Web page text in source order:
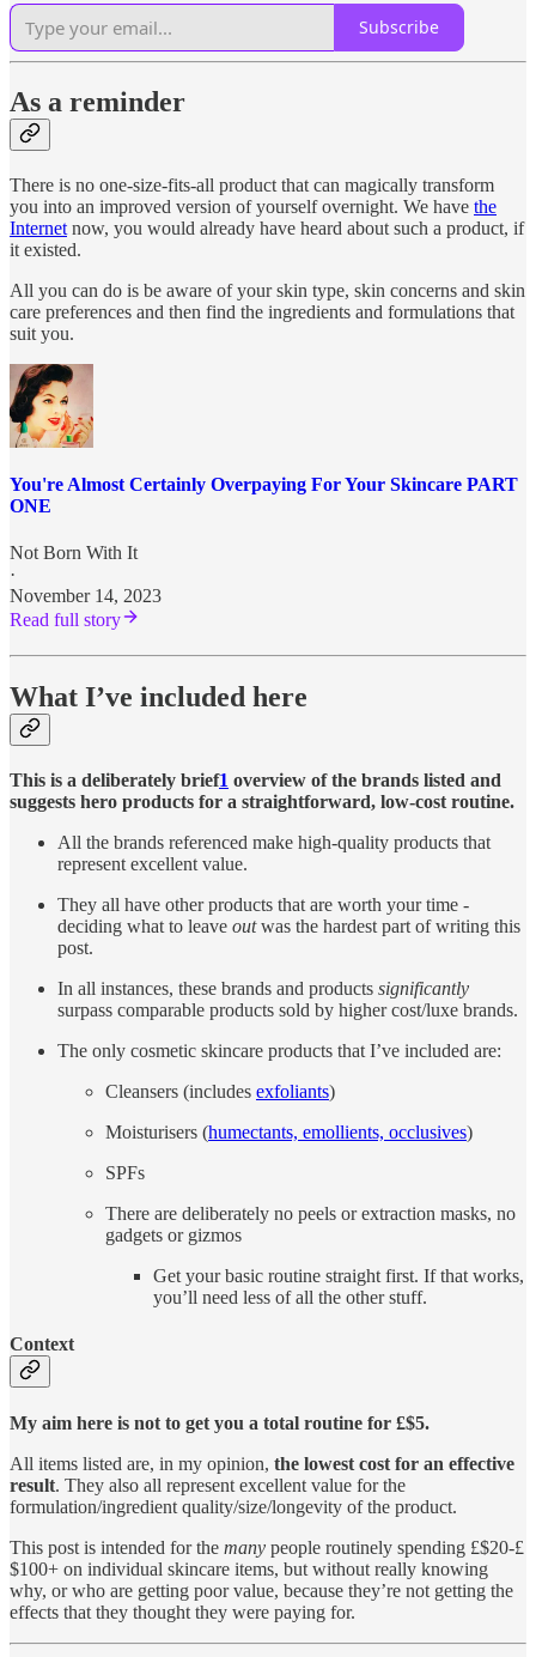
Subscribe
As a reminder
There is no one-size-fits-all product that can magically transform
you into an improved version of yourself overnight. We have the
Internet now, you would already have heard about such a product, if
it existed.
All you can do is be aware of your skin type, skin concerns and skin
care preferences and then find the ingredients and formulations that
suit you.
You're Almost Certainly Overpaying For Your Skincare PART
ONE
Not Born With It
·
November 14, 2023
Read full story
What I’ve included here
This is a deliberately brief1 overview of the brands listed and
suggests hero products for a straightforward, low-cost routine.
All the brands referenced make high-quality products that
represent excellent value.
They all have other products that are worth your time -
deciding what to leave outwas the hardest part of writing this
post.
In all instances, these brands and products significantly
surpass comparable products sold by higher cost/luxe brands.
The only cosmetic skincare products that I’ve included are:
Cleansers (includes exfoliants)
Moisturisers (humectants, emollients, occlusives)
SPFs
There are deliberately no peels or extraction masks, no
gadgets or gizmos
Get your basic routine straight first. If that works,
you’ll need less of all the other stuff.
Context
My aim here is not to get you a total routine for £$5.
All items listed are, in my opinion, the lowest cost for an effective
result. They also all represent excellent value for the
formulation/ingredient quality/size/longevity of the product.
This post is intended for the many people routinely spending £$20-£
$100+ on individual skincare items, but without really knowing
why, or who are getting poor value, because they’re not getting the
effects that they thought they were paying for.